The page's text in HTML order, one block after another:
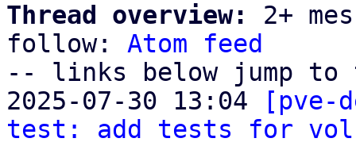
Thread overview:
2+
follow: Atom feed
-- links below jump to
2025-07-30 13:04
[pve-
test: add tests for